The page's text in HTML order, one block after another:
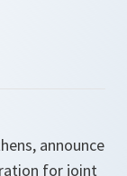
announce
for joint